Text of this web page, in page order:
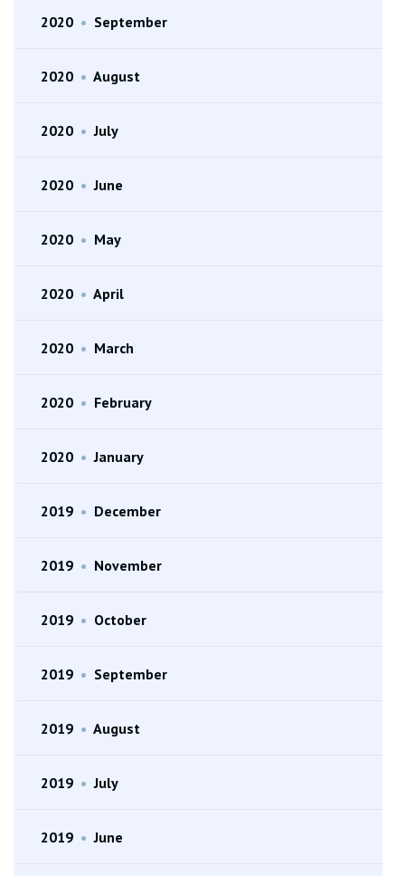
2020 • September
2020 • August
2020 • July
2020 • June
2020 • May
2020 • April
2020 • March
2020 • February
2020 • January
2019 • December
2019 • November
2019 • October
2019 • September
2019 • August
2019 • July
2019 • June